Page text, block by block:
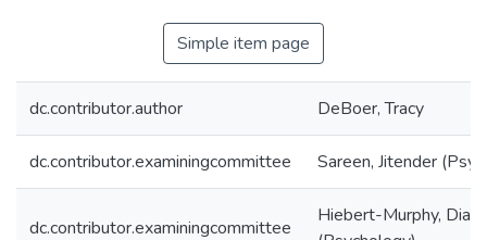
Simple item page
dc.contributor.author DeBoer, Tracy
dc.contributor.examiningcommittee Sareen, Jitender
dc.contributor.examiningcommittee
Hiebert-Murphy,